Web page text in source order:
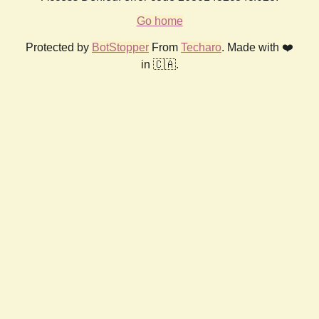
Go home
Protected by BotStopper From Techaro. Made with ❤️
in 🇨🇦.